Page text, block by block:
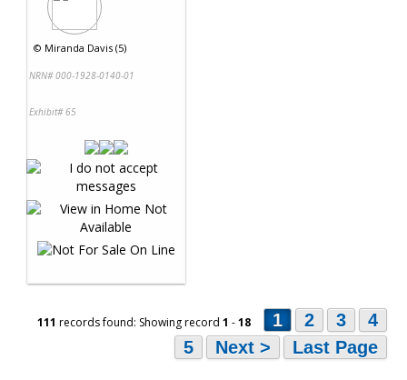
© Miranda Davis (5)
NRN# 000-1928-0140-01
Exhibit# 65
111 records found: Showing record 1 -18 1 2 3
4
5
Next > Last Page